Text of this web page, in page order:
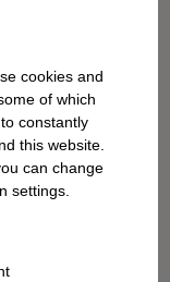
cookies and
of which
constantly
this website.
can change
settings.